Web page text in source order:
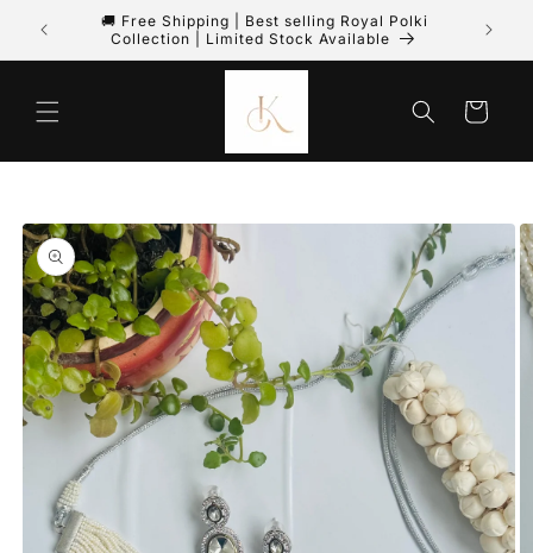
Skip to content🚚 Free Shipping | Best selling Royal Polki
Collection | Limited Stock Available
Cart